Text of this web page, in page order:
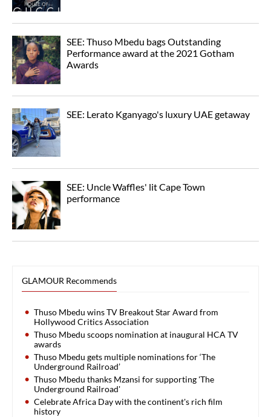
SEE: Thuso Mbedu bags Outstanding
Performance award at the 2021 Gotham
Awards
SEE: Lerato Kganyago's luxury UAE getaway
SEE: Uncle Waffles' lit Cape Town
performance
GLAMOUR Recommends
Thuso Mbedu wins TV Breakout Star Award from
Hollywood Critics Association
Thuso Mbedu scoops nomination at inaugural HCA TV
awards
Thuso Mbedu gets multiple nominations for ‘The
Underground Railroad’
Thuso Mbedu thanks Mzansi for supporting 'The
Underground Railroad'
Celebrate Africa Day with the continent's rich film
history